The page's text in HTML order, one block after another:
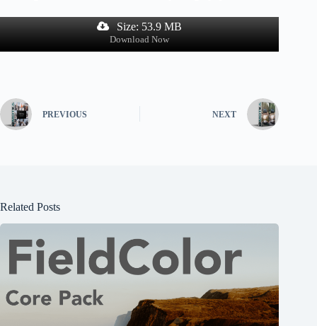
Size: 53.9 MB
Download Now
PREVIOUS NEXT
Related Posts